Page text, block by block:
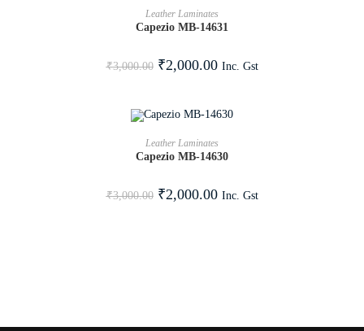
ADD TO CART
Leather Laminates
Capezio MB-14631
₹3,000.00 ₹2,000.00 Inc. Gst
ADD TO CART
Leather Laminates
Capezio MB-14630
₹3,000.00 ₹2,000.00 Inc. Gst